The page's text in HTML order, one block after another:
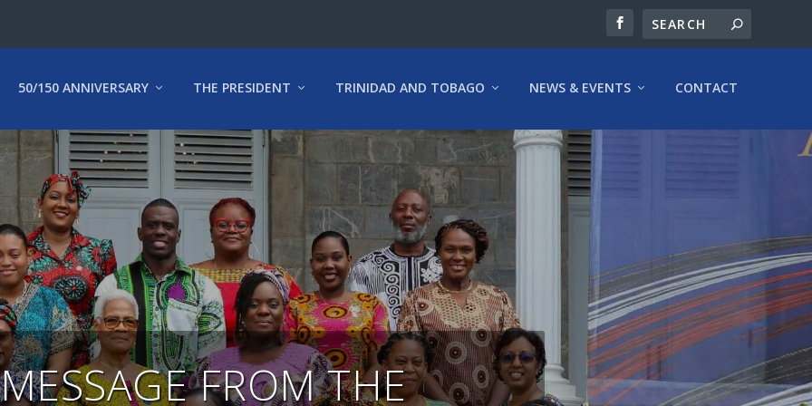
50/150 ANNIVERSARY THE PRESIDENT TRINIDAD AND TOBAGO NEWS & EVENTS CONTACT
MESSAGE FROM THE